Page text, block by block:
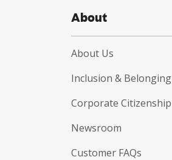
About
About Us
Inclusion & Belonging
Corporate Citizenship
Newsroom
Customer FAQs